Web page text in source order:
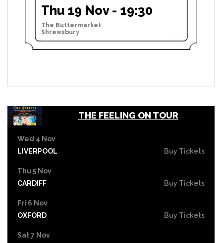
Thu 19 Nov - 19:30
The Buttermarket
Shrewsbury
THE FEELING ON TOUR
Wed 4 Nov
LIVERPOOL
Buy Tickets
Thu 5 Nov
CARDIFF
Buy Tickets
Fri 6 Nov
OXFORD
Buy Tickets
Sat 7 Nov